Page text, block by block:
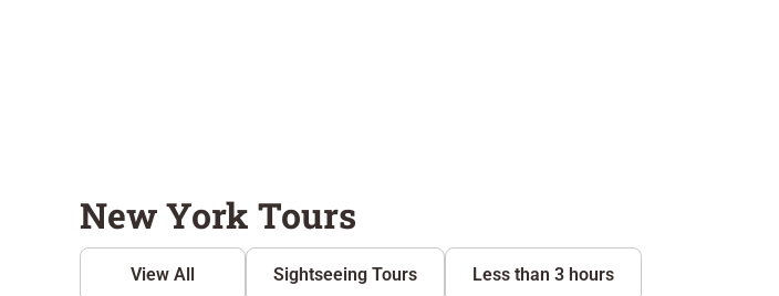
New York Tours
View All Sightseeing Tours Less than 3 hours